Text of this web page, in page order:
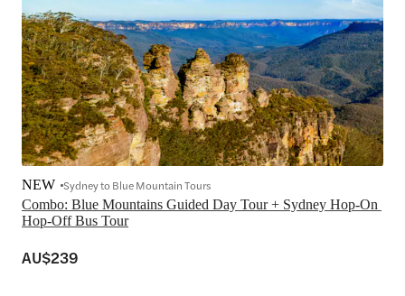
Combo: Blue Mountains Guided Day Tour + Sydney Hop-On
Hop-Off Bus Tour
NEW Sydney to Blue Mountain Tours
AU$239